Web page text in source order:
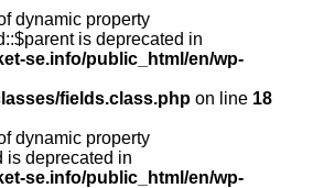
dynamic property
is deprecated in
se.info/public_html/en/wp-
fields.class.php on line 18
dynamic property
is deprecated in
se.info/public_html/en/wp-